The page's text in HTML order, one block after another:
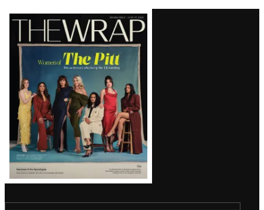
Latest
Magazine
Issue